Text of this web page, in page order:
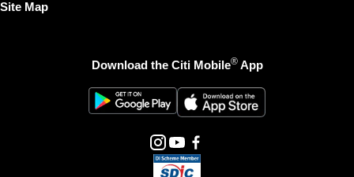
Site Map
Download the Citi Mobile®App